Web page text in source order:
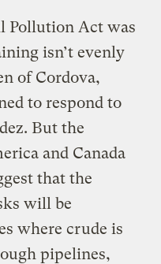
Pollution Act was
isn’t evenly
of Cordova,
to respond to
But the
and Canada
that the
will be
where crude is
pipelines,